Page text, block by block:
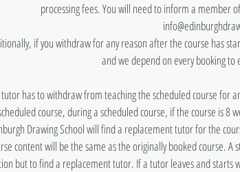
processing fees. You will need to inform a member
if you withdraw for any reason after the course has
and we depend on every booking to
has to withdraw from teaching the scheduled course
course, during a scheduled course, if the course is 8
Drawing School will find a replacement tutor for the
content will be the same as the originally booked course.
but to find a replacement tutor. If a tutor leaves and starts